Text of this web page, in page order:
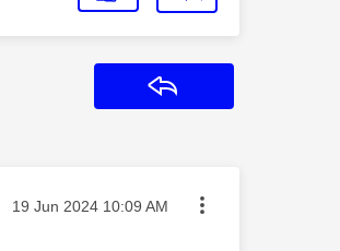
Message posted on
‎19 Jun 2024 10:09 AM